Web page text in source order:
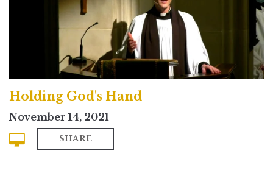
Holding God's Hand
November 14, 2021
SHARE